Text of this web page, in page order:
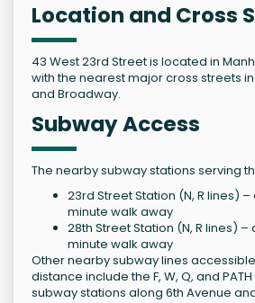
Location and Cross
43 West 23rd Street is located in
with the nearest major cross streets
and Broadway.
Subway Access
The nearby subway stations serving
23rd Street Station (N, R lines)
minute walk away
28th Street Station (N, R lines)
minute walk away
Other nearby subway lines
distance include the F, W, Q, and
subway stations along 6th Avenue